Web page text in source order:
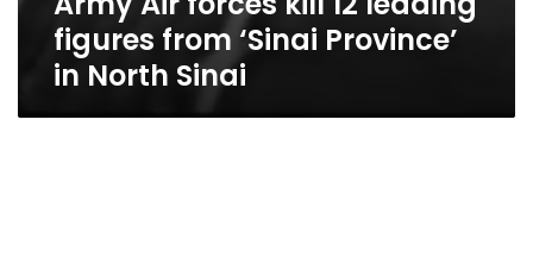
figures from ‘Sinai Province’
in North Sinai